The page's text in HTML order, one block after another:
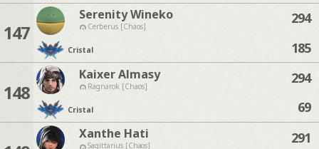
147
Serenity Wineko
Cerberus [Chaos]
Cristal
294
185
148
Kaixer Almasy
Ragnarok [Chaos]
Cristal
294
69
Xanthe Hati
Sagittarius [Chaos]
291